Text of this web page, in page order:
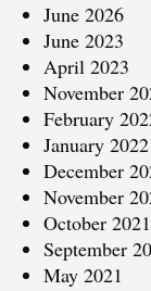
June 2026
June 2023
April 2023
November
February
January 2022
December
November
October 2021
September
May 2021